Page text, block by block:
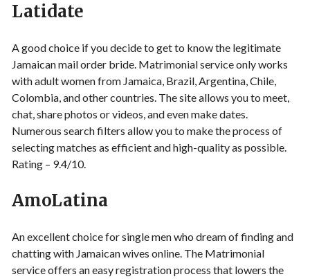
Latidate
A good choice if you decide to get to know the legitimate
Jamaican mail order bride. Matrimonial service only works
with adult women from Jamaica, Brazil, Argentina, Chile,
Colombia, and other countries. The site allows you to meet,
chat, share photos or videos, and even make dates.
Numerous search filters allow you to make the process of
selecting matches as efficient and high-quality as possible.
Rating – 9.4/10.
AmoLatina
An excellent choice for single men who dream of finding and
chatting with Jamaican wives online. The Matrimonial
service offers an easy registration process that lowers the